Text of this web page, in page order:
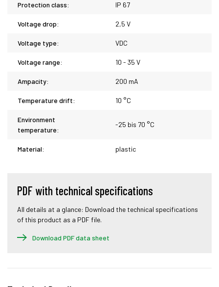
Protection class: IP 67
Voltage drop: 2,5 V
Voltage type: VDC
Voltage range: 10 - 35 V
Ampacity: 200 mA
Temperature drift: 10 °C
Environment
temperature:
-25 bis 70 °C
Material: plastic
PDF with technical specifications
All details at a glance: Download the technical specifications
of this product as a PDF file.
Download PDF data sheet